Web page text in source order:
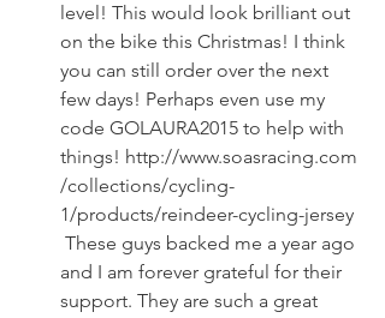
level! This would look brilliant out
on the bike this Christmas! I think
you can still order over the next
few days! Perhaps even use my
code GOLAURA2015 to help with
things! http://www.soasracing.com
/collections/cycling-
1/products/reindeer-cycling-jersey
These guys backed me a year ago
and I am forever grateful for their
support. They are such a great